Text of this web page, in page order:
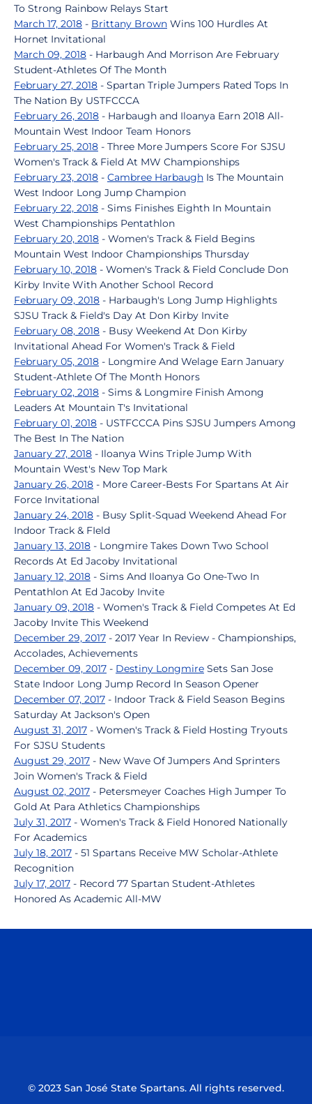
To Strong Rainbow Relays Start
March 17, 2018 - Brittany Brown Wins 100 Hurdles At
Hornet Invitational
March 09, 2018 - Harbaugh And Morrison Are February
Student-Athletes Of The Month
February 27, 2018 - Spartan Triple Jumpers Rated Tops In
The Nation By USTFCCCA
February 26, 2018 - Harbaugh and Iloanya Earn 2018 All-
Mountain West Indoor Team Honors
February 25, 2018 - Three More Jumpers Score For SJSU
Women's Track & Field At MW Championships
February 23, 2018 - Cambree Harbaugh Is The Mountain
West Indoor Long Jump Champion
February 22, 2018 - Sims Finishes Eighth In Mountain
West Championships Pentathlon
February 20, 2018 - Women's Track & Field Begins
Mountain West Indoor Championships Thursday
February 10, 2018 - Women's Track & Field Conclude Don
Kirby Invite With Another School Record
February 09, 2018 - Harbaugh's Long Jump Highlights
SJSU Track & Field's Day At Don Kirby Invite
February 08, 2018 - Busy Weekend At Don Kirby
Invitational Ahead For Women's Track & Field
February 05, 2018 - Longmire And Welage Earn January
Student-Athlete Of The Month Honors
February 02, 2018 - Sims & Longmire Finish Among
Leaders At Mountain T's Invitational
February 01, 2018 - USTFCCCA Pins SJSU Jumpers Among
The Best In The Nation
January 27, 2018 - Iloanya Wins Triple Jump With
Mountain West's New Top Mark
January 26, 2018 - More Career-Bests For Spartans At Air
Force Invitational
January 24, 2018 - Busy Split-Squad Weekend Ahead For
Indoor Track & FIeld
January 13, 2018 - Longmire Takes Down Two School
Records At Ed Jacoby Invitational
January 12, 2018 - Sims And Iloanya Go One-Two In
Pentathlon At Ed Jacoby Invite
January 09, 2018 - Women's Track & Field Competes At Ed
Jacoby Invite This Weekend
December 29, 2017 - 2017 Year In Review - Championships,
Accolades, Achievements
December 09, 2017 - Destiny Longmire Sets San Jose
State Indoor Long Jump Record In Season Opener
December 07, 2017 - Indoor Track & Field Season Begins
Saturday At Jackson's Open
August 31, 2017 - Women's Track & Field Hosting Tryouts
For SJSU Students
August 29, 2017 - New Wave Of Jumpers And Sprinters
Join Women's Track & Field
August 02, 2017 - Petersmeyer Coaches High Jumper To
Gold At Para Athletics Championships
July 31, 2017 - Women's Track & Field Honored Nationally
For Academics
July 18, 2017 - 51 Spartans Receive MW Scholar-Athlete
Recognition
July 17, 2017 - Record 77 Spartan Student-Athletes
Honored As Academic All-MW
© 2023 San José State Spartans. All rights reserved.